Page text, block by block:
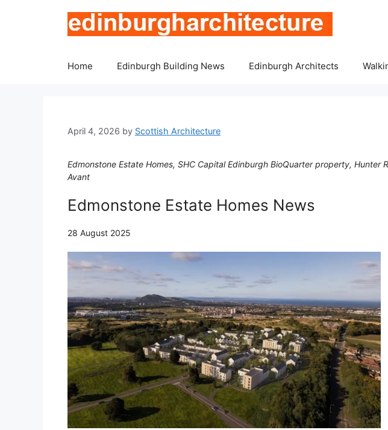
Home Edinburgh Building News Edinburgh Architects
April 4, 2026 by Scottish Architecture
Edmonstone Estate Homes, SHC Capital Edinburgh BioQuarter property, Hunter
Avant
Edmonstone Estate Homes News
28 August 2025